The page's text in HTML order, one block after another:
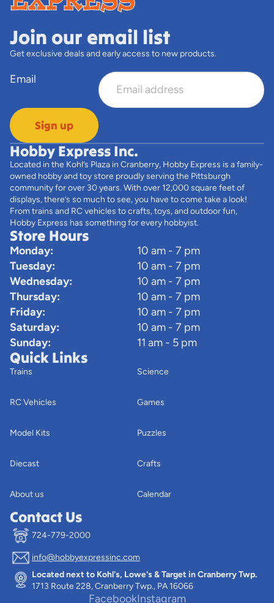
Join our email list
Get exclusive deals and early access to new products.
Email
Sign up
Hobby Express Inc.
Located in the Kohl’s Plaza in Cranberry, Hobby Express is a family-
owned hobby and toy store proudly serving the Pittsburgh
community for over 30 years. With over 12,000 square feet of
displays, there’s so much to see, you have to come take a look!
From trains and RC vehicles to crafts, toys, and outdoor fun,
Hobby Express has something for every hobbyist.
Store Hours
Monday:
10 am - 7 pm
Tuesday:
10 am - 7 pm
Wednesday:
10 am - 7 pm
Thursday:
10 am - 7 pm
Friday:
10 am - 7 pm
Saturday:
10 am - 7 pm
Sunday:
11 am - 5 pm
Quick Links
Trains
RC Vehicles
Model Kits
Diecast
About us
Science
Games
Puzzles
Crafts
Calendar
Contact Us
724-779-2000
info@hobbyexpressinc.com
Located next to Kohl's, Lowe's & Target in Cranberry Twp.
1713 Route 228, Cranberry Twp., PA 16066
FacebookInstagram
Privacy policy
Terms of service
Contact information